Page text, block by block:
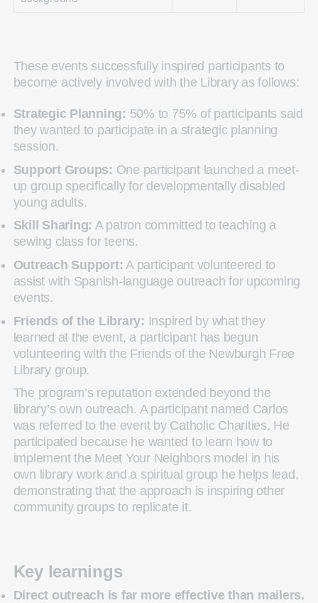
These events successfully inspired participants to
become actively involved with the Library as follows:
Strategic Planning: 50% to 75% of participants said
they wanted to participate in a strategic planning
session.
Support Groups: One participant launched a meet-
up group specifically for developmentally disabled
young adults.
Skill Sharing: A patron committed to teaching a
sewing class for teens.
Outreach Support: A participant volunteered to
assist with Spanish-language outreach for upcoming
events.
Friends of the Library: Inspired by what they
learned at the event, a participant has begun
volunteering with the Friends of the Newburgh Free
Library group.
The program’s reputation extended beyond the
library’s own outreach. A participant named Carlos
was referred to the event by Catholic Charities. He
participated because he wanted to learn how to
implement the Meet Your Neighbors model in his
own library work and a spiritual group he helps lead,
demonstrating that the approach is inspiring other
community groups to replicate it.
Key learnings
Direct outreach is far more effective than mailers.